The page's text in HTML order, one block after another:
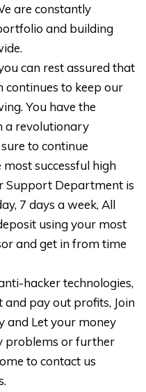
are constantly
and building
can rest assured that
continues to keep our
You have the
a revolutionary
to continue
successful high
Support Department is
7 days a week, All
using your most
and get in from time
hacker technologies,
and pay out profits, Join
and Let your money
problems or further
to contact us